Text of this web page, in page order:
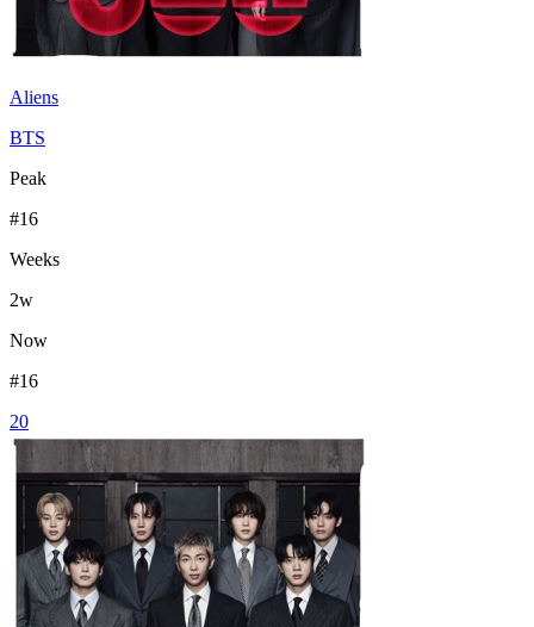
Aliens
BTS
Peak
#16
Weeks
2w
Now
#16
20